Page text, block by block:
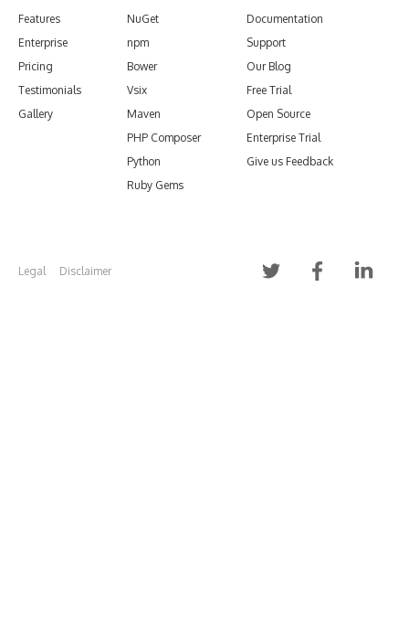
Features
Enterprise
Pricing
Testimonials
Gallery
NuGet
npm
Bower
Vsix
Maven
PHP Composer
Python
Ruby Gems
Documentation
Support
Our Blog
Free Trial
Open Source
Enterprise Trial
Give us Feedback
Legal Disclaimer